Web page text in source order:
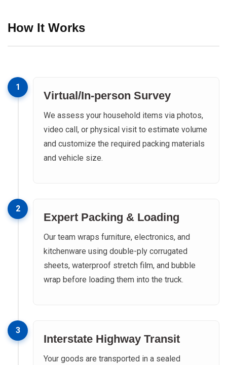
How It Works
1
Virtual/In-person Survey
We assess your household items via photos,
video call, or physical visit to estimate volume
and customize the required packing materials
and vehicle size.
2
Expert Packing & Loading
Our team wraps furniture, electronics, and
kitchenware using double-ply corrugated
sheets, waterproof stretch film, and bubble
wrap before loading them into the truck.
3
Interstate Highway Transit
Your goods are transported in a sealed